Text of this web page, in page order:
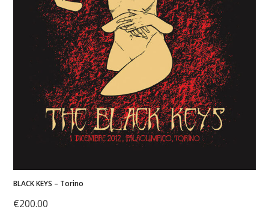
BLACK KEYS – Torino
€200.00